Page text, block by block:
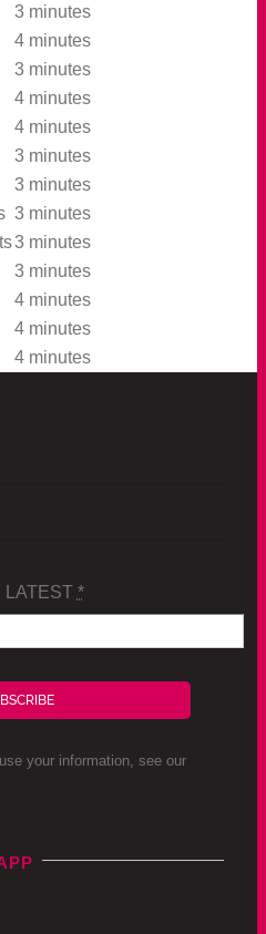
3 minutes
4 minutes
3 minutes
4 minutes
4 minutes
3 minutes
3 minutes
3 minutes
3 minutes
3 minutes
4 minutes
4 minutes
4 minutes
LATEST *
your information, see our